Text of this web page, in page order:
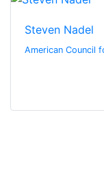
Steven Nadel
American Council